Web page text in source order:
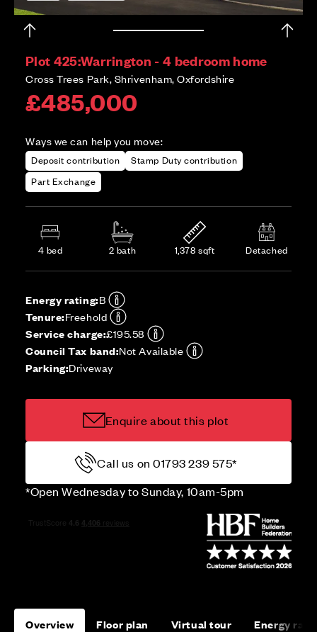
Plot 425:Warrington - 4 bedroom home
Cross Trees Park, Shrivenham, Oxfordshire
£485,000
Ways we can help you move:
Deposit contribution
Stamp Duty contribution
Part Exchange
4 bed 2 bath 1,378 sqft Detached
Energy rating:B
Tenure:Freehold
Service charge:£195.58
Council Tax band:Not Available
Parking:Driveway
Enquire about this plot
Call us on 01793 239 575*
*Open Wednesday to Sunday, 10am-5pm
Overview Floor plan Virtual tour Energy